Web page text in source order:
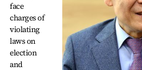
face
charges of
violating
laws on
election
and